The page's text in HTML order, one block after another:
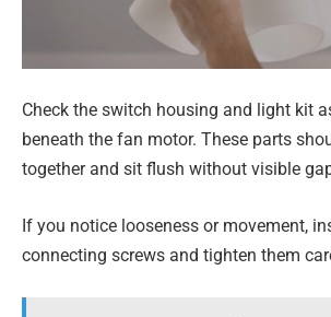
Check the switch housing and light kit
beneath the fan motor. These parts
together and sit flush without visible
If you notice looseness or movement,
connecting screws and tighten them